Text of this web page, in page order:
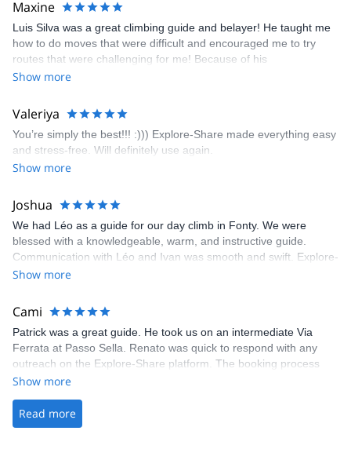
appreciated very much. The multi-pitch route we did was not only
fun but also the right amount of challenge, which I thoroughly
enjoyed. The communication from the team (Gauthier) was
prompt and clear—highly recommend!
Maxine
Luis Silva was a great climbing guide and belayer! He taught me
how to do moves that were difficult and encouraged me to try
routes that were challenging for me! Because of his
encouragement, I managed to complete these routes! I really
area. The weather was perfect, no direct sun and cool enough to
enjoy the climbs. Explore-Share made booking an outdoor
climbing experience in Lisbon extremely easy. Luis, our guide,
was fantastic, and the platform’s organization was flawless.
Show more
Valeriya
You’re simply the best!!! :))) Explore-Share made everything easy
and stress-free. Will definitely use again.
Show more
Joshua
We had Léo as a guide for our day climb in Fonty. We were
blessed with a knowledgeable, warm, and instructive guide.
Communication with Léo and Ivan was smooth and swift. Explore-
Share was excellent in arranging everything for our day climb.
making our adventure stress-free.
Show more
Cami
Patrick was a great guide. He took us on an intermediate Via
Ferrata at Passo Sella. Renato was quick to respond with any
outreach on the Explore-Share platform. The booking process
was straightforward, and once Patrick was confirmed, all went
the platform.
Show more
Read more